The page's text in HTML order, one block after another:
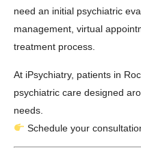
need an initial psychiatric
management, virtual
treatment process.
At iPsychiatry, patients in
psychiatric care designed
needs.
Schedule your